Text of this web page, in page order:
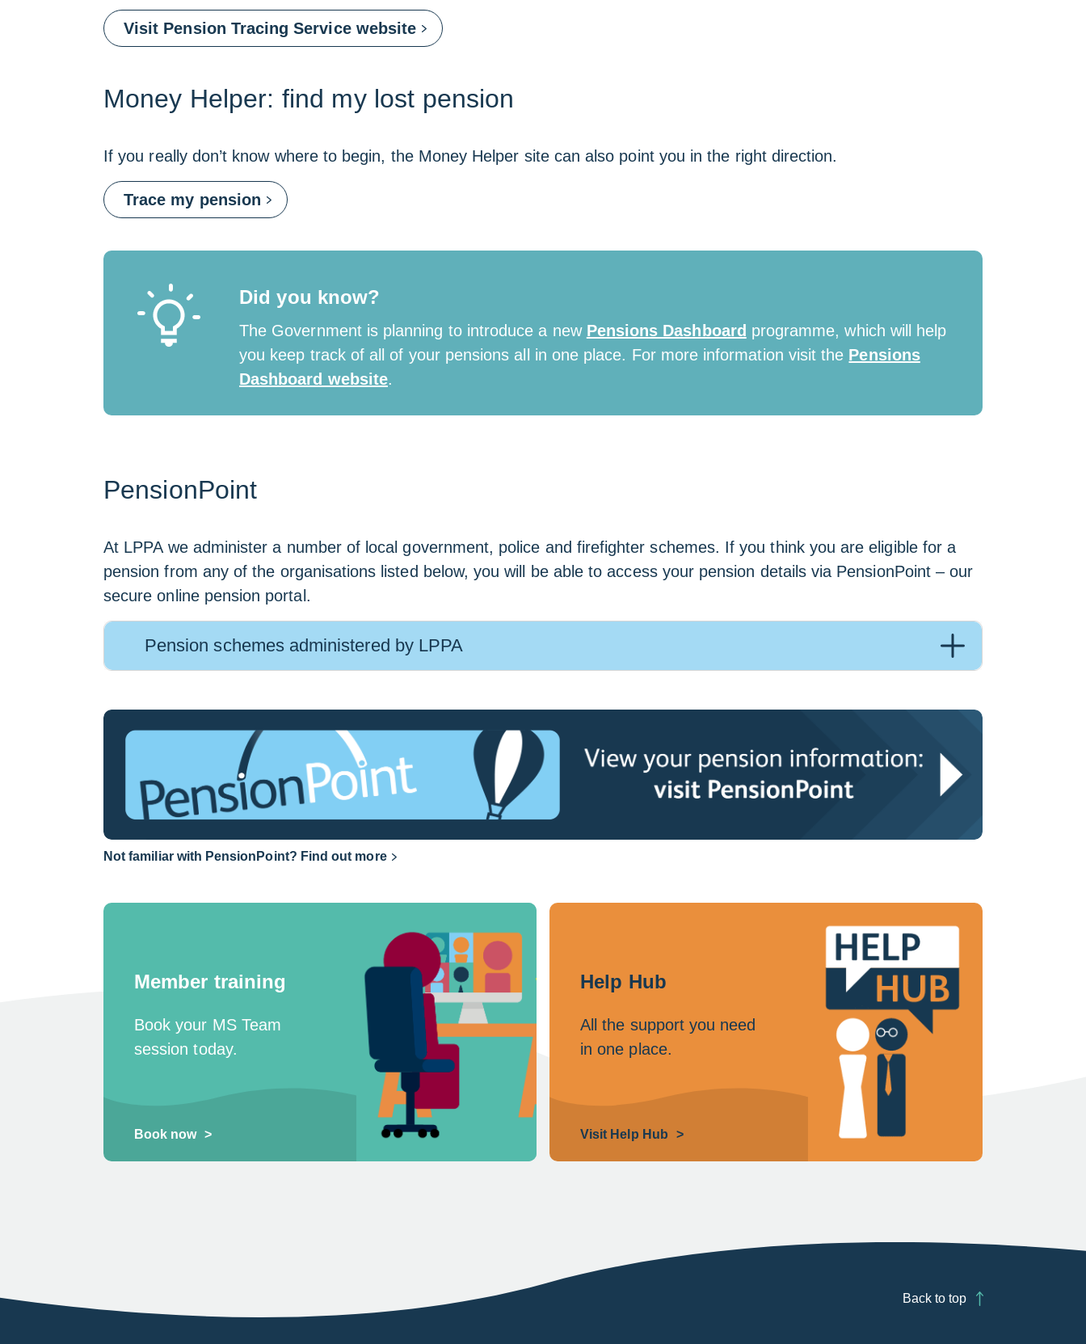
Visit Pension Tracing Service websiteLink
opens
new
window
Money Helper: find my lost pension
If you really don’t know where to begin, the Money Helper site can also point you in the right direction.
Trace my pensionLink
opens
a
Did you know?
The Government is planning to introduce a new Pensions Dashboard programme, which will help
you keep track of all of your pensions all in one place. For more information visit the Pensions
Dashboard website.
PensionPoint
At LPPA we administer a number of local government, police and firefighter schemes. If you think you are eligible for a
pension from any of the organisations listed below, you will be able to access your pension details via PensionPoint – our
secure online pension portal.
Pension schemes administered by LPPA
Link
in
window
Not familiar with PensionPoint? Find out more
Member training
Book your MS Team
session today.
Book now
Help Hub
All the support you need
in one place.
Visit Help Hub
Back to top